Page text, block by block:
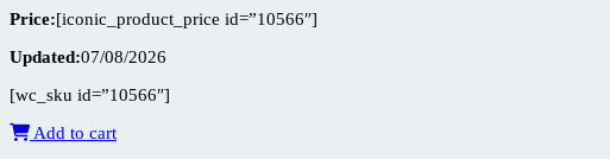
Price:[iconic_product_price id=”10566″]
Updated:07/08/2026
[wc_sku id=”10566″]
Add to cart